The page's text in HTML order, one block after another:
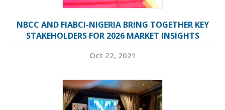
NBCC AND FIABCI-NIGERIA BRING TOGETHER KEY
STAKEHOLDERS FOR 2026 MARKET INSIGHTS
Oct 22, 2021